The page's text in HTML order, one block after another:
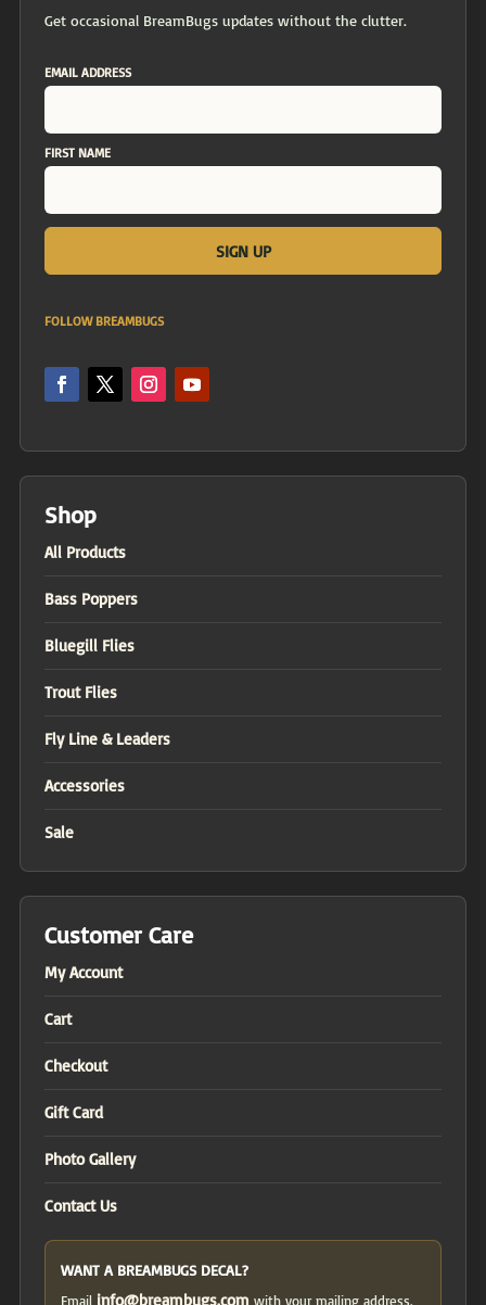
Get occasional BreamBugs updates without the clutter.
EMAIL ADDRESS
FIRST NAME
FOLLOW BREAMBUGS
Shop
All Products
Bass Poppers
Bluegill Flies
Trout Flies
Fly Line & Leaders
Accessories
Sale
Customer Care
My Account
Cart
Checkout
Gift Card
Photo Gallery
Contact Us
WANT A BREAMBUGS DECAL?
Email info@breambugs.com with your mailing address.